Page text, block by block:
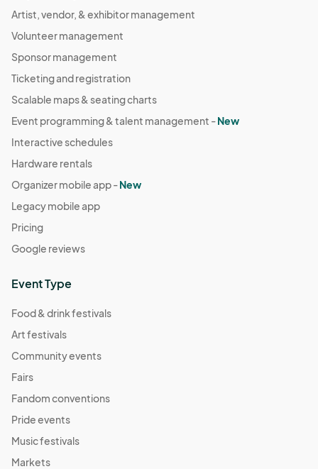
Artist, vendor, & exhibitor management
Volunteer management
Sponsor management
Ticketing and registration
Scalable maps & seating charts
Event programming & talent management -New
Interactive schedules
Hardware rentals
Organizer mobile app -New
Legacy mobile app
Pricing
Google reviews
Event Type
Food & drink festivals
Art festivals
Community events
Fairs
Fandom conventions
Pride events
Music festivals
Markets